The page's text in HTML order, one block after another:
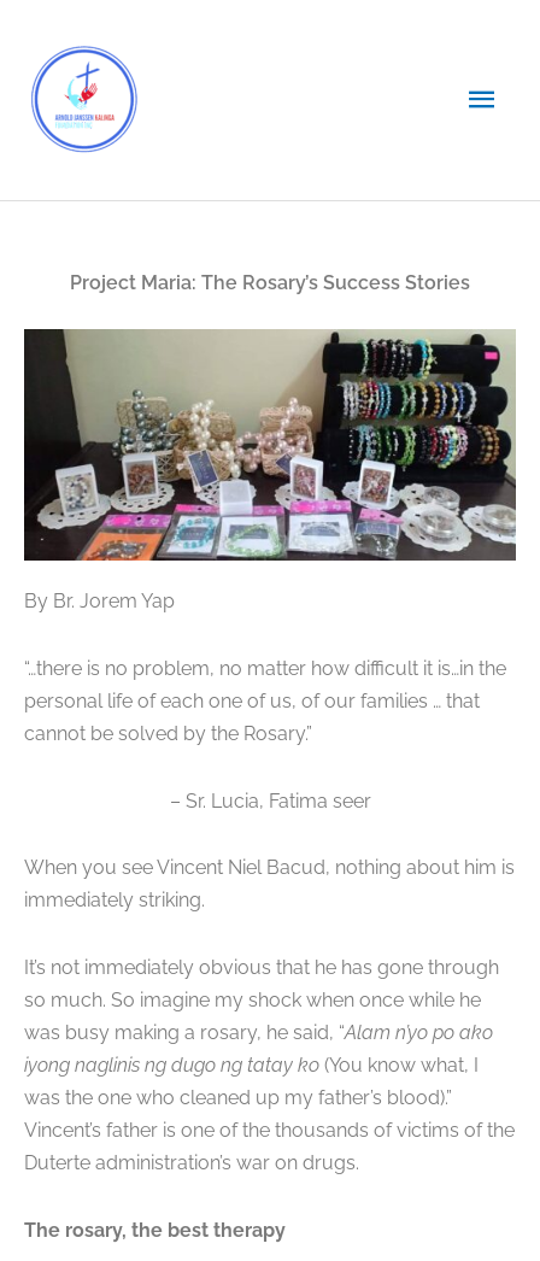
content
Project Maria: The Rosary’s Success Stories
By Br. Jorem Yap
“…there is no problem, no matter how difficult it is…in the
personal life of each one of us, of our families … that
cannot be solved by the Rosary.”
– Sr. Lucia, Fatima seer
When you see Vincent Niel Bacud, nothing about him is
immediately striking.
It’s not immediately obvious that he has gone through
so much. So imagine my shock when once while he
was busy making a rosary, he said, “Alam n’yo po ako
iyong naglinis ng dugo ng tatay ko (You know what, I
was the one who cleaned up my father’s blood).”
Vincent’s father is one of the thousands of victims of the
Duterte administration’s war on drugs.
The rosary, the best therapy